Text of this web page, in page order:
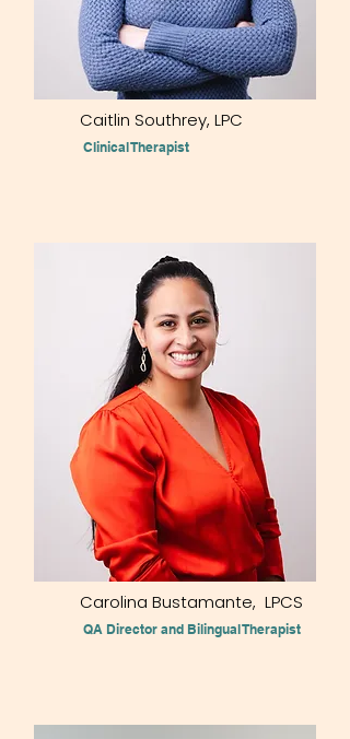
Caitlin Southrey, LPC
Clinical Therapist
Carolina Bustamante, LPCS
QA Director and Bilingual Therapist